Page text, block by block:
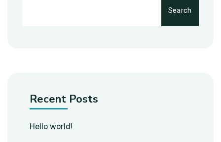
Search
Recent Posts
Hello world!